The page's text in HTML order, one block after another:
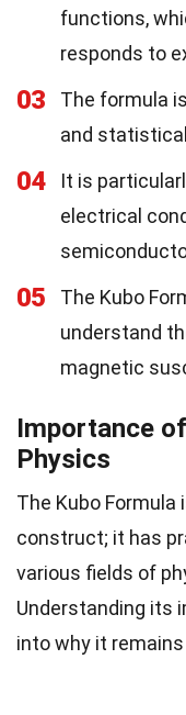
functions,
responds to
03
The formula
and
04
It is
electrical
05
The Kubo
understand
magnetic
Importance
Physics
The Kubo
construct; it has
various fields of
Understanding its
into why it